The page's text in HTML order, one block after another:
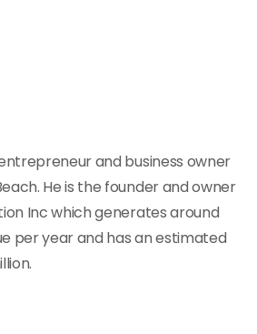
and business owner
He is the founder and owner
Inc which generates around
per year and has an estimated